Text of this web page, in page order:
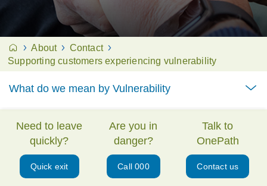
About
Contact
Supporting customers experiencing vulnerability
What do we mean by Vulnerability
Need to leave
quickly?
Quick exit
Are you in
danger?
Call 000
Talk to
OnePath
Contact us